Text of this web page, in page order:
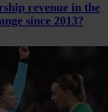
revenue in the
since 2013?